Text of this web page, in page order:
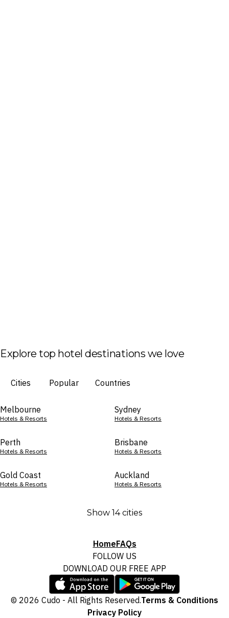
Explore top hotel destinations we love
Cities Popular Countries
Melbourne
Hotels & Resorts
Sydney
Hotels & Resorts
Perth
Hotels & Resorts
Brisbane
Hotels & Resorts
Gold Coast
Hotels & Resorts
Auckland
Hotels & Resorts
Show 14 cities
HomeFAQs
FOLLOW US
DOWNLOAD OUR FREE APP
© 2026 Cudo - All Rights Reserved.Terms & Conditions
Privacy Policy